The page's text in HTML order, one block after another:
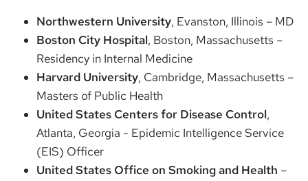
Northwestern University, Evanston, Illinois – MD
Boston City Hospital, Boston, Massachusetts –
Residency in Internal Medicine
Harvard University, Cambridge, Massachusetts –
Masters of Public Health
United States Centers for Disease Control,
Atlanta, Georgia - Epidemic Intelligence Service
(EIS) Officer
United States Office on Smoking and Health –